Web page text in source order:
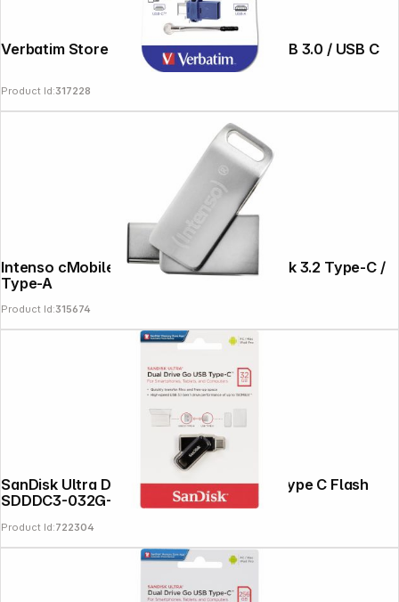
Verbatim Store n Go 64GB Dual Drive USB 3.0 / USB C
Product Id:317228
Intenso cMobile Line OTG 32GB USB Stick 3.2 Type-C /
Type-A
Product Id:315674
SanDisk Ultra Dual Drive Go 32GB USB Type C Flash
SDDDC3-032G-G46
Product Id:722304